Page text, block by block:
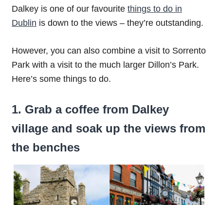
Dalkey is one of our favourite things to do in
Dublin is down to the views – they’re outstanding.
However, you can also combine a visit to Sorrento
Park with a visit to the much larger Dillon’s Park.
Here’s some things to do.
1. Grab a coffee from Dalkey
village and soak up the views from
the benches